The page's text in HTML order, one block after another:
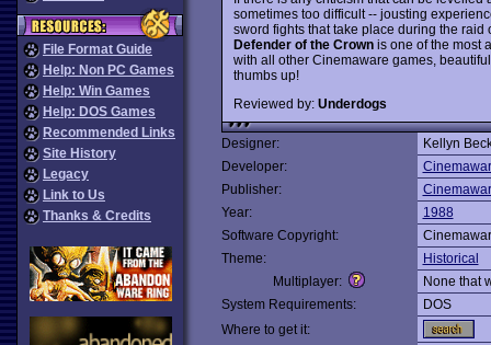
File Format Guide
Help: Non PC Games
Help: Win Games
Help: DOS Games
Recommended Links
Site History
Legacy
Link to Us
Thanks & Credits
sometimes too difficult -- jousting
sword fights that take place during the
Defender of the Crownis one of the most
with all other Cinemaware games,
thumbs up!
Reviewed by: Underdogs
Designer:
Kellyn
Developer:
Publisher:
Year:
1988
Software Copyright:
Theme:
Historical
Multiplayer:
None that
System Requirements:
DOS
Where to get it: